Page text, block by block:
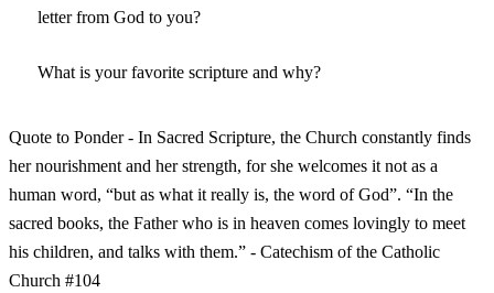
letter from God to you?
What is your favorite scripture and why?
Quote to Ponder - In Sacred Scripture, the Church constantly finds
her nourishment and her strength, for she welcomes it not as a
human word, “but as what it really is, the word of God”. “In the
sacred books, the Father who is in heaven comes lovingly to meet
his children, and talks with them.” - Catechism of the Catholic
Church #104